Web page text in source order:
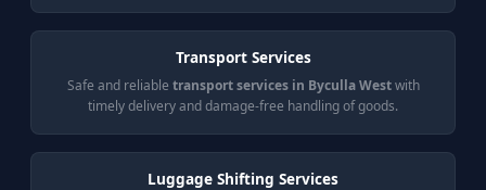
Transport Services
Safe and reliable transport services in Byculla Westwith
timely delivery and damage-free handling of goods.
Luggage Shifting Services